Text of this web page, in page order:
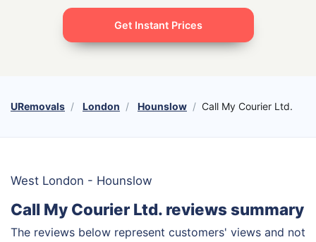
Get Instant Prices
URemovals London Hounslow Call My Courier Ltd.
West London - Hounslow
Call My Courier Ltd. reviews summary
The reviews below represent customers' views and not